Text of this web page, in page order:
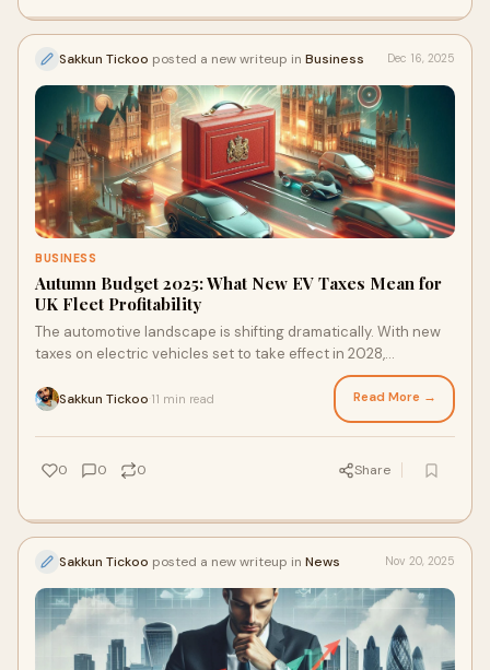
Sakkun Tickoo posted a new writeup in Business Dec 16, 2025
BUSINESS
Autumn Budget 2025: What New EV Taxes Mean for
UK Fleet Profitability
The automotive landscape is shifting dramatically. With new
taxes on electric vehicles set to take effect in 2028,
businesses across the UK face a critical moment.
Sakkun Tickoo 11 min read Read More →
0 0 0 Share
Sakkun Tickoo posted a new writeup in News Nov 20, 2025